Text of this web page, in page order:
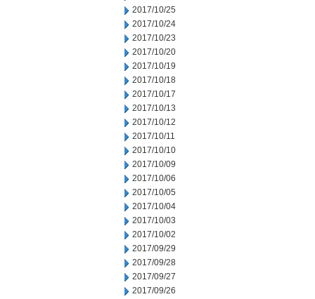
2017/10/25
2017/10/24
2017/10/23
2017/10/20
2017/10/19
2017/10/18
2017/10/17
2017/10/13
2017/10/12
2017/10/11
2017/10/10
2017/10/09
2017/10/06
2017/10/05
2017/10/04
2017/10/03
2017/10/02
2017/09/29
2017/09/28
2017/09/27
2017/09/26